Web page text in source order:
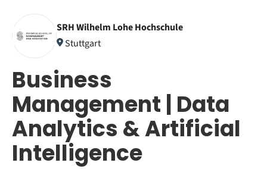
SRH Wilhelm Lohe Hochschule
Stuttgart
Business
Management | Data
Analytics & Artificial
Intelligence